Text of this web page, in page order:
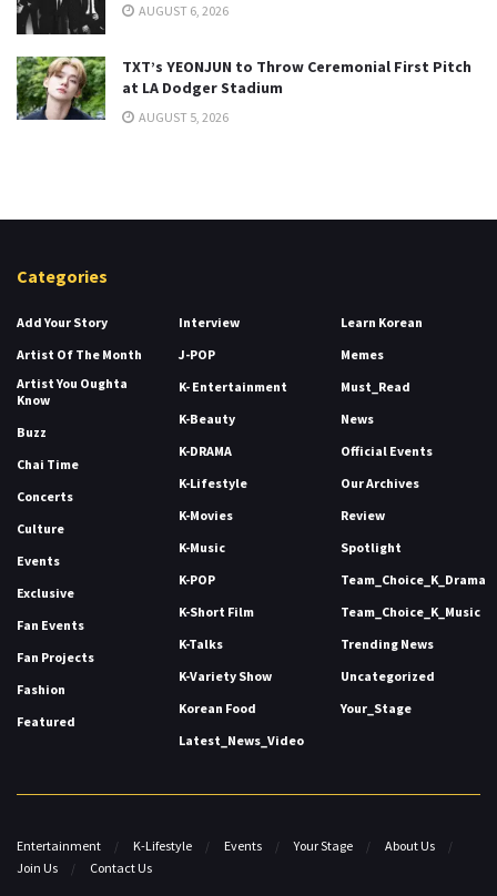
AUGUST 6, 2026
TXT’s YEONJUN to Throw Ceremonial First Pitch
at LA Dodger Stadium
AUGUST 5, 2026
Categories
Add Your Story
Artist Of The Month
Artist You Oughta
Know
Buzz
Chai Time
Concerts
Culture
Events
Exclusive
Fan Events
Fan Projects
Fashion
Featured
Interview
J-POP
K- Entertainment
K-Beauty
K-DRAMA
K-Lifestyle
K-Movies
K-Music
K-POP
K-Short Film
K-Talks
K-Variety Show
Korean Food
Latest_News_Video
Learn Korean
Memes
Must_Read
News
Official Events
Our Archives
Review
Spotlight
Team_Choice_K_Drama
Team_Choice_K_Music
Trending News
Uncategorized
Your_Stage
Entertainment K-Lifestyle Events Your Stage
About Us
Join Us
Contact Us